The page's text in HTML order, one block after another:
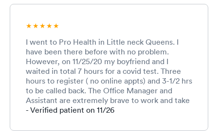
I went to Pro Health in Little neck Queens. I
have been there before with no problem.
However, on 11/25/20 my boyfriend and I
waited in total 7 hours for a covid test. Three
hours to register ( no online appts) and 3-1/2 hrs
to be called back. The Office Manager and
Assistant are extremely brave to work and take
all these walk in’s last minute before
and personable while explaining delays to
- Verified patient on 11/26